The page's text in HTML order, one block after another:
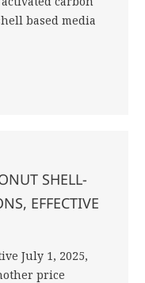
based media
SHELL-
EFFECTIVE
July 1, 2025,
price